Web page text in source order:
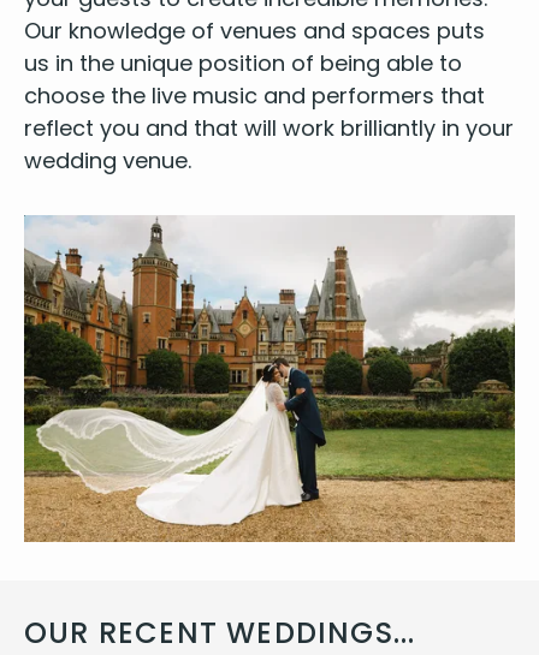
Our knowl­edge of venues and spaces puts
us in the unique posi­tion of being able to
choose the live music and per­form­ers that
reflect you and that will work bril­liant­ly in your
wed­ding venue.
OUR RECENT WEDDINGS...